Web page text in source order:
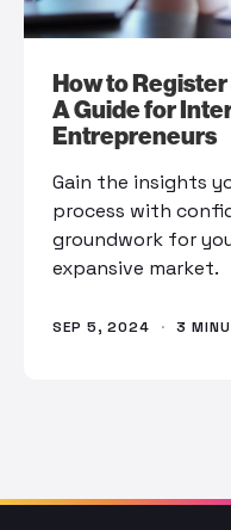
How to Register
A Guide for
Entrepreneurs
Gain the insights
process with
groundwork for
expansive market.
SEP 5, 2024 · 3